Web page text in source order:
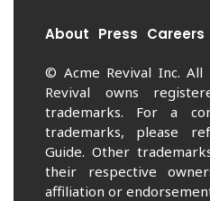
About Press Careers
© Acme Revival Inc. All
Revival owns
trademarks. For a
trademarks, please
Guide. Other
their respective
affiliation or